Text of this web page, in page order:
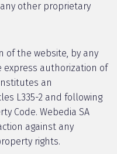
other proprietary
of the website, by any
express authorization of
an
L335-2 and following
Code. Webedia SA
against any
rights.